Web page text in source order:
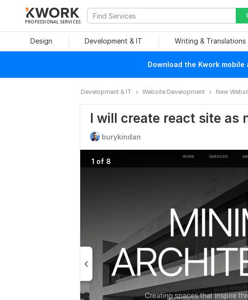
PROFESSIONAL SERVICES
Design Development & IT Writing & Translations
Download the Kwork
Development & IT Website Development New
I will create react site as
burykindan
1 of 8